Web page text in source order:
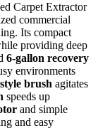
Carpet Extractor
commercial
Its compact
providing deep
6-gallon recovery
environments
brush agitates
speeds up
and simple
and easy